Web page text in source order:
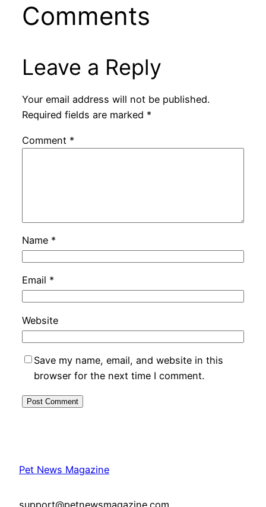
Comments
Leave a Reply
Your email address will not be published.
Required fields are marked *
Comment *
Name *
Email *
Website
Save my name, email, and website in this
browser for the next time I comment.
Pet News Magazine
support@petnewsmagazine.com